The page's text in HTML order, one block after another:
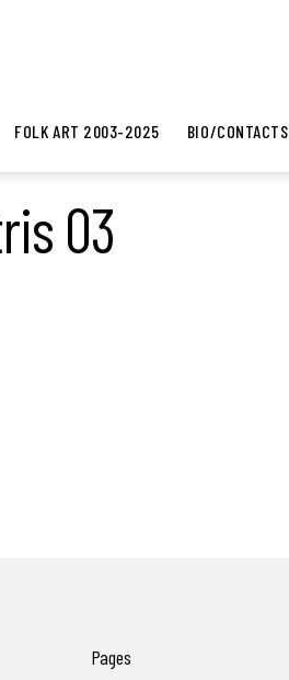
FOLK ART 2003-2025 BIO/CONTACTS
03
Pages